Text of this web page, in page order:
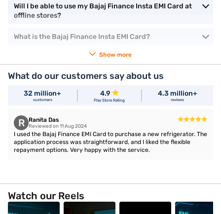
Will I be able to use my Bajaj Finance Insta EMI Card at
offline stores?
What is the Bajaj Finance Insta EMI Card?
Show more
What do our customers say about us
32 million+
customers
4.9
Play Store Rating
4.3 million+
reviews
R Ranita Das
Reviewed on 11 Aug 2024
I used the Bajaj Finance EMI Card to purchase a new refrigerator. The
application process was straightforward, and I liked the flexible
repayment options. Very happy with the service.
Watch our Reels